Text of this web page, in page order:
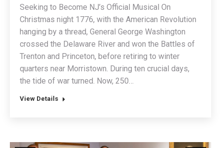
Seeking to Become NJ’s Official Musical On
Christmas night 1776, with the American Revolution
hanging by a thread, General George Washington
crossed the Delaware River and won the Battles of
Trenton and Princeton, before retiring to winter
quarters near Morristown. During ten crucial days,
the tide of war turned. Now, 250…
View Details